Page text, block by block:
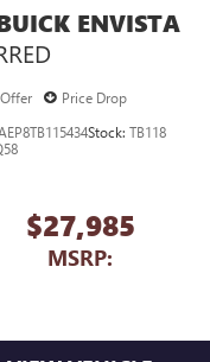
ENVISTA
Price Drop
Stock:TB118
$27,985
MSRP: